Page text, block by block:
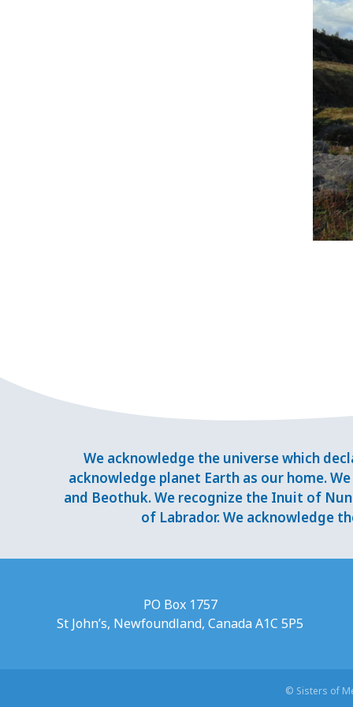
We acknowledge the universe which
acknowledge planet Earth as our home.
and Beothuk. We recognize the Inuit of
of Labrador. We acknowledge
PO Box 1757
St John’s, Newfoundland, Canada A1C 5P5
© Sisters of